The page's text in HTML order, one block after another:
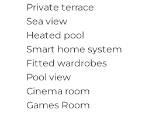
Private terrace
Sea view
Heated pool
Smart home system
Fitted wardrobes
Pool view
Cinema room
Games Room